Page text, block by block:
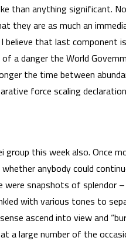
than anything significant.
they are as much an
believe that last component
a danger the World
the time between
force scaling
this week also. Once
anybody could
snapshots of splendor
with various tones to
ascend into view and
a large number of the